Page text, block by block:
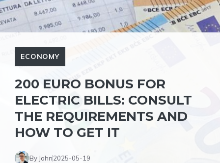
ECONOMY
200 EURO BONUS FOR
ELECTRIC BILLS: CONSULT
THE REQUIREMENTS AND
HOW TO GET IT
By John2025-05-19